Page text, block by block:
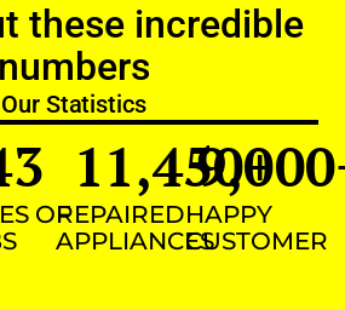
these incredible
numbers
Our Statistics
OFREPAIRED
APPLIANCES
11,450+
HAPPY
CUSTOMER
9,000